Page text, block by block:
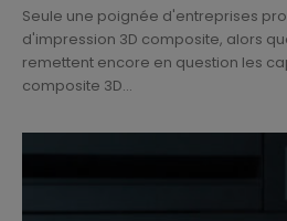
Seule une poignée d'entreprises
d'impression 3D composite, alors
remettent encore en question les
composite 3D...